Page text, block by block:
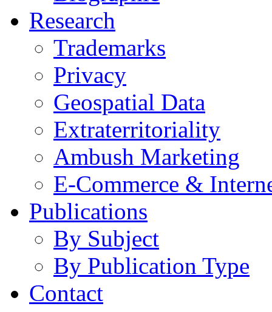
Research
Trademarks
Privacy
Geospatial Data
Extraterritoriality
Ambush Marketing
E-Commerce &
Publications
By Subject
By Publication Type
Contact